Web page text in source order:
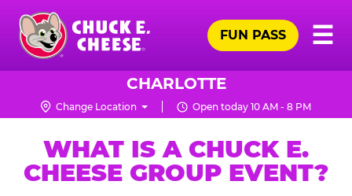
Skip
main
content
Chuck
Logo
☰
FUN PASS
CHARLOTTE
Change Location Open today 10 AM - 8 PM
WHAT IS A CHUCK E.
CHEESE GROUP EVENT?